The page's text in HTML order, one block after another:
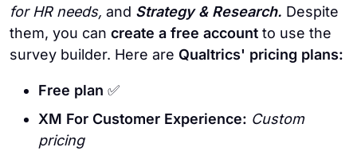
for HR needs, and Strategy & Research. Despite
them, you can create a free account to use the
survey builder. Here are Qualtrics' pricing plans:
Free plan ✅
XM For Customer Experience: Custom
pricing